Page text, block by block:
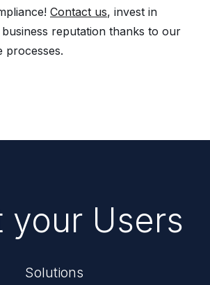
Contact us, invest in
reputation thanks to our
processes.
your Users
Solutions